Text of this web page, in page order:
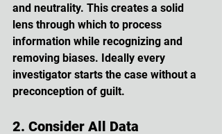
and neutrality. This creates a solid
lens through which to process
information while recognizing and
removing biases. Ideally every
investigator starts the case without a
preconception of guilt.
2. Consider All Data